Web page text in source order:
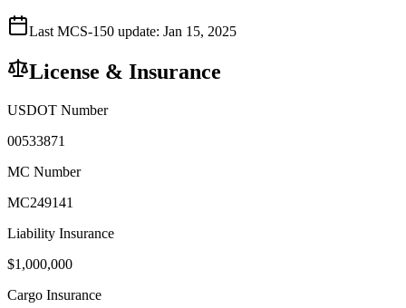
Last MCS-150 update: Jan 15, 2025
License & Insurance
USDOT Number
00533871
MC Number
MC249141
Liability Insurance
$1,000,000
Cargo Insurance